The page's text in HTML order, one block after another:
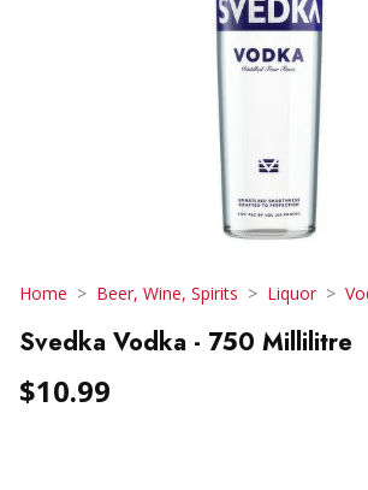
Home Beer, Wine, Spirits Liquor
Svedka Vodka - 750 Millilitre
$10.99